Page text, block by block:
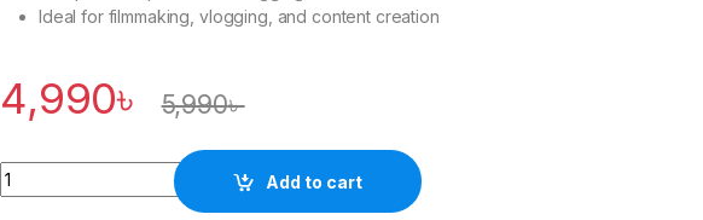
Ideal for filmmaking, vlogging, and content creation
4,990৳ 5,990৳
Quantity
Add to cart